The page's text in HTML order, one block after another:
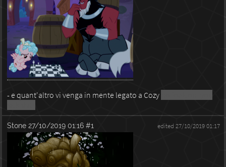
- e quant'altro vi venga in mente legato a Cozy
Stone 27/10/2019 01:16 #1 edited 27/10/2019 01:17